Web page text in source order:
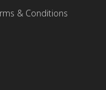
& Conditions